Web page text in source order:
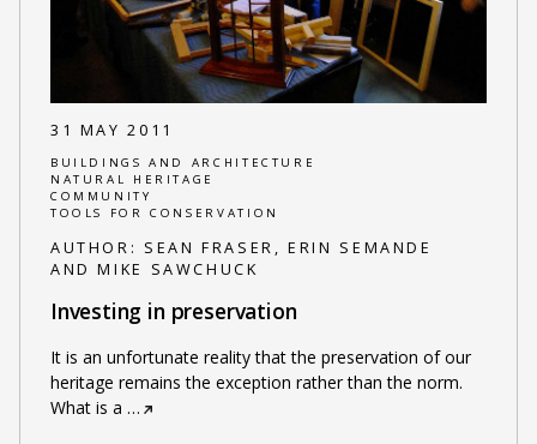
31 MAY 2011
BUILDINGS AND ARCHITECTURE
NATURAL HERITAGE
COMMUNITY
TOOLS FOR CONSERVATION
AUTHOR: SEAN FRASER, ERIN SEMANDE
AND MIKE SAWCHUCK
Investing in preservation
It is an unfortunate reality that the preservation of our
heritage remains the exception rather than the norm.
What is a …